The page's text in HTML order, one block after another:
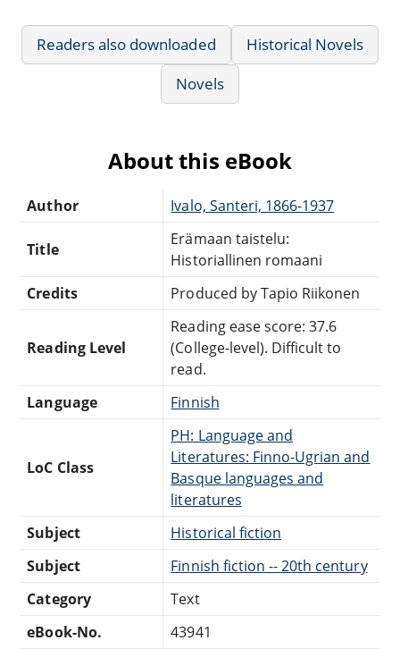
Readers also downloaded
Historical Novels
Novels
About this eBook
Author Ivalo, Santeri, 1866-1937
Title
Erämaan taistelu:
Historiallinen romaani
Credits
Produced by Tapio Riikonen
Reading Level
Reading ease score: 37.6
(College-level). Difficult to
read.
Language
Finnish
LoC Class
PH: Language and
Literatures: Finno-Ugrian and
Basque languages and
literatures
Subject
Historical fiction
Subject
Finnish fiction -- 20th century
Category
Text
eBook-No.
43941